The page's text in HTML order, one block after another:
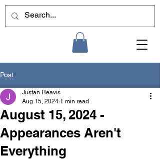
Post
August 15, 2024 -
Appearances Aren't
Everything
Justan Reavis
Aug 15, 2024 1 min read